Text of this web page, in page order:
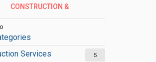
CONSTRUCTION &
Services
5